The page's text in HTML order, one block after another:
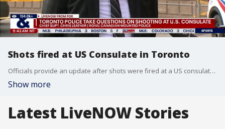
Shots fired at US Consulate in Toronto
Officials provide an update after shots were fired at a US consulate in Toronto.
Show more
Latest LiveNOW Stories